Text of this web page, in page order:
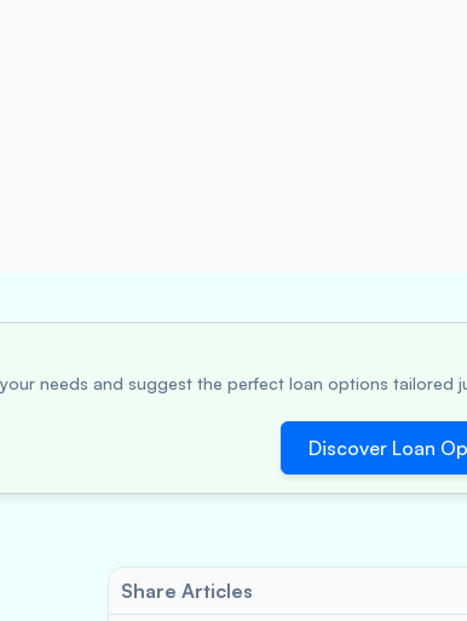
needs and suggest the perfect loan options tailored
Discover Loan
Share Articles